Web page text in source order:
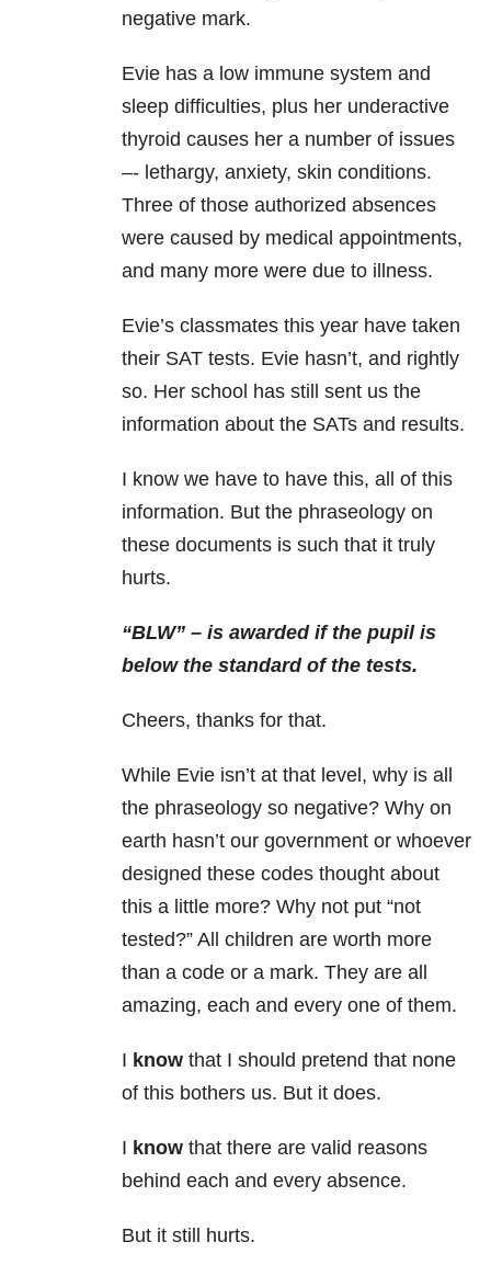
negative mark.
Evie has a low immune system and
sleep difficulties, plus her underactive
thyroid causes her a number of issues
–- lethargy, anxiety, skin conditions.
Three of those authorized absences
were caused by medical appointments,
and many more were due to illness.
Evie’s classmates this year have taken
their SAT tests. Evie hasn’t, and rightly
so. Her school has still sent us the
information about the SATs and results.
I know we have to have this, all of this
information. But the phraseology on
these documents is such that it truly
hurts.
“BLW” – is awarded if the pupil is
below the standard of the tests.
Cheers, thanks for that.
While Evie isn’t at that level, why is all
the phraseology so negative? Why on
earth hasn’t our government or whoever
designed these codes thought about
this a little more? Why not put “not
tested?” All children are worth more
than a code or a mark. They are all
amazing, each and every one of them.
I know that I should pretend that none
of this bothers us. But it does.
I know that there are valid reasons
behind each and every absence.
But it still hurts.